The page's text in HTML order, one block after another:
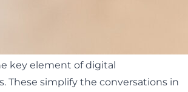
key element of digital
These simplify the conversations in